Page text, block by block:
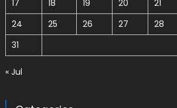
17
18 19 20 21
24
25 26 27 28
31
« Jul